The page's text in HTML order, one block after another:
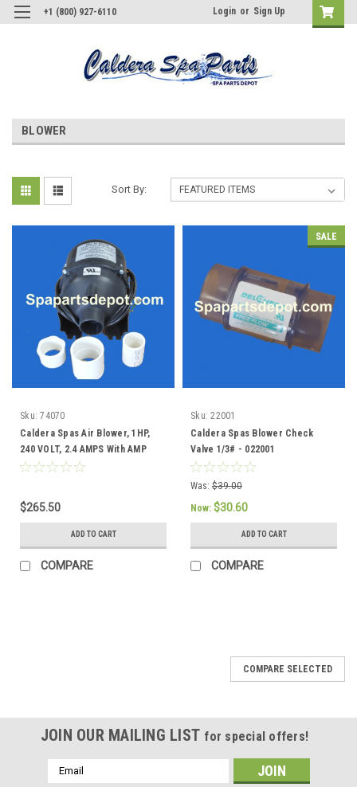
+1 (800) 927-6110 Login or Sign Up
BLOWER
Sort By:
Sku: 74070
Caldera Spas Air Blower, 1HP,
240 VOLT, 2.4 AMPS With AMP
Plug - 74070
$265.50
ADD TO CART
COMPARE
SALE
Sku: 22001
Caldera Spas Blower Check
Valve 1/3# - 022001
Was: $39.00
Now: $30.60
ADD TO CART
COMPARE
COMPARE SELECTED
JOIN OUR MAILING LIST for special offers!
Email
Address